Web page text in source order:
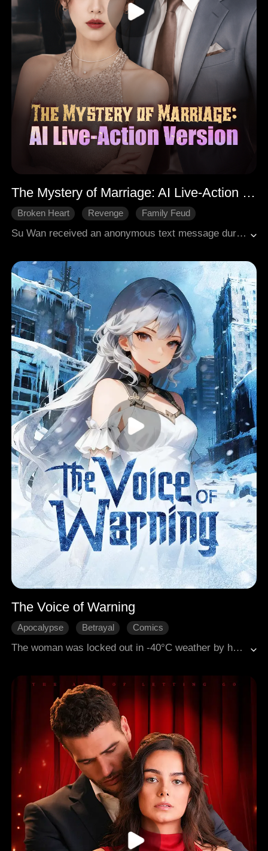
The Mystery of Marriage: AI Live-Action Version
Broken Heart Revenge Family Feud
Su Wan received an anonymous text message during a lavish banquet, shattering the elegance of the evening by exposing her husband, Lu Mingxuan's, infidelity. After investigating, she discovered the secret lover was shockingly her own younger sister, Su Nian. The despicable pair, motivated by a ruthless desire to seize her fortune, tampered with her medication in a devious plot to have her institutionalized. However, Su Wan turned the tables by pretending to lose her mind in a calculated act of deception. In reality, she had already uncovered the truth and transferred her assets. Armed with irrefutable evidence, she mounted a decisive counteroffensive, exposing their attempted murder plot and ensuring their imprisonment. Five years later, upon her release, Su Nian fatally stabbed Lu Mingxuan in a shocking act of vengeance in broad daylight. Their downfall marked a bitter and fitting end to their malicious schemes.
The Voice of Warning
Apocalypse Betrayal Comics
The woman was locked out in -40°C weather by her boyfriend and best friend, who deemed her precognitive system useless. Unbeknownst to them, a voice in her mind screamed warnings. As they played the victim in the blizzard, she watched via security feed as they turned on each other for a scrap of food. When the cold passed and rescuers broke in, the man begged for pity. She just smiled and played a recording of his detailed murder plan.